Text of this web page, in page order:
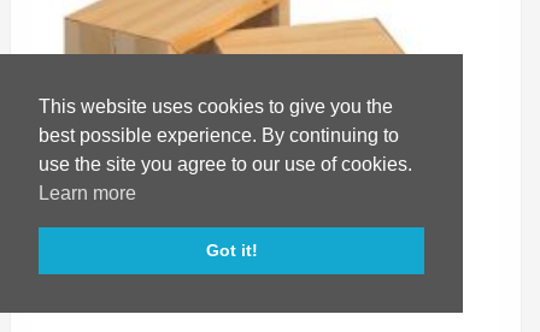
This website uses cookies to give you the
best possible experience. By continuing to
use the site you agree to our use of cookies.
Learn more
Got it!